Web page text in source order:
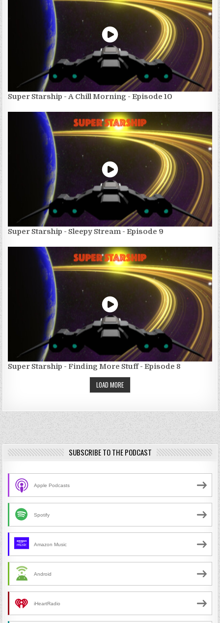
Super Starship - A Chill Morning - Episode 10
Super Starship - Sleepy Stream - Episode 9
Super Starship - Finding More Stuff - Episode 8
LOAD MORE
SUBSCRIBE TO THE PODCAST
Apple Podcasts
Spotify
Amazon Music
Android
iHeartRadio